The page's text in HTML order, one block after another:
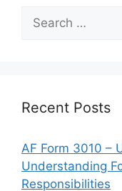
Search
for:
Recent Posts
AF Form 3010 –
Understanding
Responsibilities